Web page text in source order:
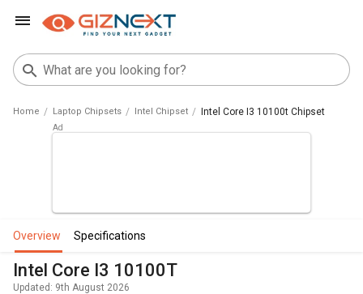
Home Laptop Chipsets Intel Chipset Intel Core I3 10100t Chipset
overview specifications
Intel Core I3 10100T
Updated: 9th August 2026